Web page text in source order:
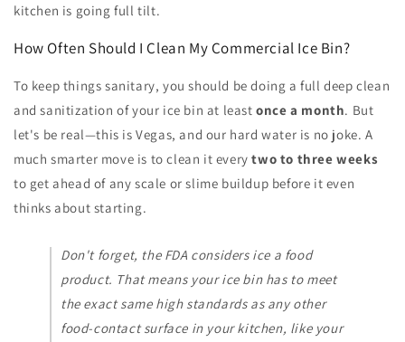
kitchen is going full tilt.
How Often Should I Clean My Commercial Ice Bin?
To keep things sanitary, you should be doing a full deep clean
and sanitization of your ice bin at leastonce a month. But
let's be real—this is Vegas, and our hard water is no joke. A
much smarter move is to clean it everytwo to three weeks
to get ahead of any scale or slime buildup before it even
thinks about starting.
Don't forget, the FDA considers ice a food
product. That means your ice bin has to meet
the exact same high standards as any other
food-contact surface in your kitchen, like your